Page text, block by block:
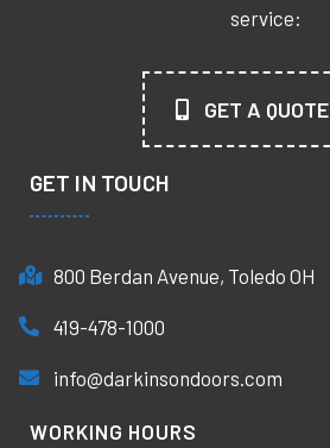
service:
GET A QUOTE
GET IN TOUCH
800 Berdan Avenue, Toledo OH
419-478-1000
info@darkinsondoors.com
WORKING HOURS